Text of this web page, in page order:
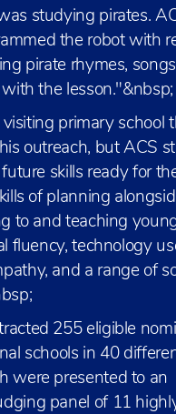
studying pirates.
the robot with
pirate rhymes,
the lesson."&nbsp;
visiting primary school
outreach, but ACS
skills ready for
of planning
to and teaching
fluency, technology
and a range of
255 eligible
schools in 40
were presented to an
panel of 11